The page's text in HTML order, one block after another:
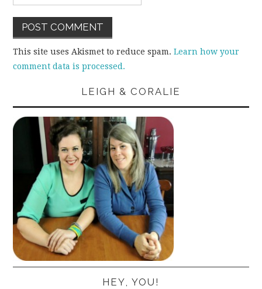
This site uses Akismet to reduce spam.Learn how your
comment data is processed.
LEIGH & CORALIE
HEY, YOU!